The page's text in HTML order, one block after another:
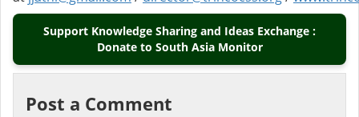
Support Knowledge Sharing and Ideas Exchange :
Donate to South Asia Monitor
Post a Comment